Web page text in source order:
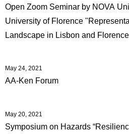
Open Zoom Seminar by NOVA
University of Florence
Landscape in Lisbon and
May 24, 2021
AA-Ken Forum
May 20, 2021
Symposium on Hazards